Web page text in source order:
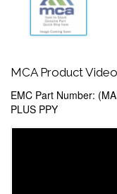
MCA Product Video
EMC Part Number:
PLUS PPY